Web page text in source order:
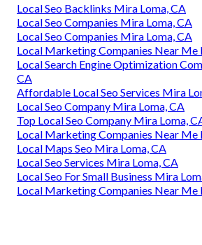
Local Seo Backlinks Mira Loma, CA
Local Seo Companies Mira Loma, CA
Local Seo Companies Mira Loma, CA
Local Marketing Companies Near Me
Local Search Engine Optimization
CA
Affordable Local Seo Services Mira
Local Seo Company Mira Loma, CA
Top Local Seo Company Mira Loma,
Local Marketing Companies Near Me
Local Maps Seo Mira Loma, CA
Local Seo Services Mira Loma, CA
Local Seo For Small Business Mira
Local Marketing Companies Near Me